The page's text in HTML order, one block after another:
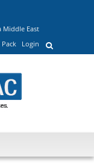
Middle East
Login